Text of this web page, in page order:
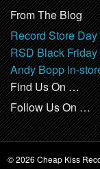
From The Blog
Record Store
RSD Black
Andy Bopp in-
Find Us On …
Follow Us On …
© 2026 Cheap Kiss